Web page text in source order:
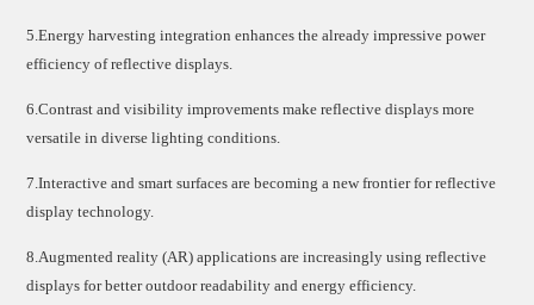
5.Energy harvesting integration enhances the already impressive power
efficiency of reflective displays.
6.Contrast and visibility improvements make reflective displays more
versatile in diverse lighting conditions.
7.Interactive and smart surfaces are becoming a new frontier for reflective
display technology.
8.Augmented reality (AR) applications are increasingly using reflective
displays for better outdoor readability and energy efficiency.